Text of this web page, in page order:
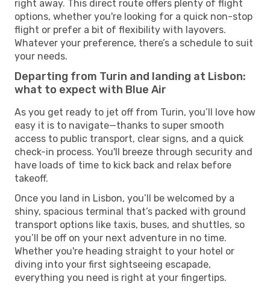
right away. This direct route offers plenty of flight
options, whether you're looking for a quick non-stop
flight or prefer a bit of flexibility with layovers.
Whatever your preference, there’s a schedule to suit
your needs.
Departing from Turin and landing at Lisbon:
what to expect with Blue Air
As you get ready to jet off from Turin, you’ll love how
easy it is to navigate—thanks to super smooth
access to public transport, clear signs, and a quick
check-in process. You'll breeze through security and
have loads of time to kick back and relax before
takeoff.
Once you land in Lisbon, you’ll be welcomed by a
shiny, spacious terminal that’s packed with ground
transport options like taxis, buses, and shuttles, so
you’ll be off on your next adventure in no time.
Whether you're heading straight to your hotel or
diving into your first sightseeing escapade,
everything you need is right at your fingertips.